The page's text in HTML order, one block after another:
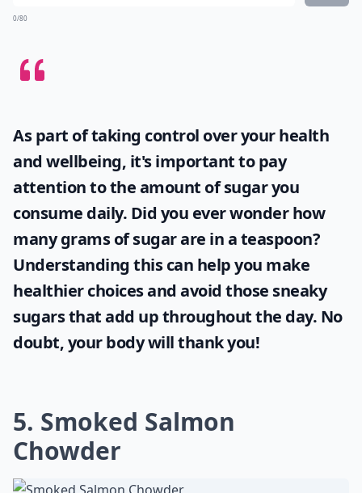
0/80
As part of taking control over your health
and wellbeing, it's important to pay
attention to the amount of sugar you
consume daily. Did you ever wonderhow
many grams of sugar are in a teaspoon?
Understanding this can help you make
healthier choices and avoid those sneaky
sugars that add up throughout the day. No
doubt, your body will thank you!
5. Smoked Salmon
Chowder